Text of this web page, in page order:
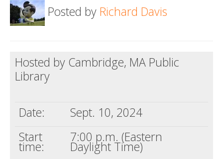
About
Death conversation
Login
Posted by Richard Davis
Hosted by Cambridge, MA Public
Library
Date:
Sept. 10, 2024
Start
time:
7:00 p.m. (Eastern
Daylight Time)